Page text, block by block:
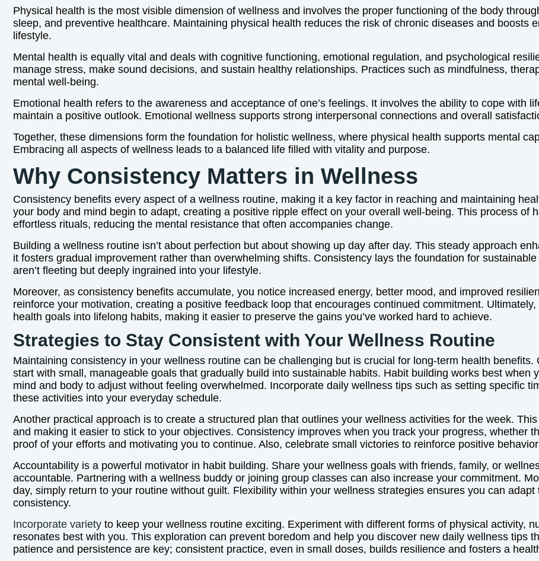
Physical health is the most visible dimension of wellness and involves the proper functioning of the body
sleep, and preventive healthcare. Maintaining physical health reduces the risk of chronic diseases and boosts
lifestyle.
Mental health is equally vital and deals with cognitive functioning, emotional regulation, and psychological
manage stress, make sound decisions, and sustain healthy relationships. Practices such as mindfulness,
mental well-being.
Emotional health refers to the awareness and acceptance of one’s feelings. It involves the ability to cope with
maintain a positive outlook. Emotional wellness supports strong interpersonal connections and overall
Together, these dimensions form the foundation for holistic wellness, where physical health supports mental
Embracing all aspects of wellness leads to a balanced life filled with vitality and purpose.
Why Consistency Matters in Wellness
Consistency benefits every aspect of a wellness routine, making it a key factor in reaching and maintaining
your body and mind begin to adapt, creating a positive ripple effect on your overall well-being. This process of
effortless rituals, reducing the mental resistance that often accompanies change.
Building a wellness routine isn’t about perfection but about showing up day after day. This steady approach
it fosters gradual improvement rather than overwhelming shifts. Consistency lays the foundation for
aren’t fleeting but deeply ingrained into your lifestyle.
Moreover, as consistency benefits accumulate, you notice increased energy, better mood, and improved
reinforce your motivation, creating a positive feedback loop that encourages continued commitment.
health goals into lifelong habits, making it easier to preserve the gains you’ve worked hard to achieve.
Strategies to Stay Consistent with Your Wellness Routine
Maintaining consistency in your wellness routine can be challenging but is crucial for long-term health
start with small, manageable goals that gradually build into sustainable habits. Habit building works best when
mind and body to adjust without feeling overwhelmed. Incorporate daily wellness tips such as setting specific
these activities into your everyday schedule.
Another practical approach is to create a structured plan that outlines your wellness activities for the week.
and making it easier to stick to your objectives. Consistency improves when you track your progress, whether
proof of your efforts and motivating you to continue. Also, celebrate small victories to reinforce positive
Accountability is a powerful motivator in habit building. Share your wellness goals with friends, family, or
accountable. Partnering with a wellness buddy or joining group classes can also increase your commitment.
day, simply return to your routine without guilt. Flexibility within your wellness strategies ensures you can
consistency.
Incorporate variety to keep your wellness routine exciting. Experiment with different forms of physical activity,
resonates best with you. This exploration can prevent boredom and help you discover new daily wellness tips
patience and persistence are key; consistent practice, even in small doses, builds resilience and fosters a